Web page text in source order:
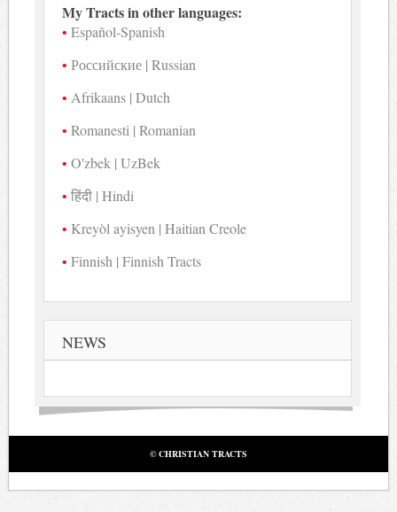
My Tracts in other languages:
Español-Spanish
Российские | Russian
Afrikaans | Dutch
Romanesti | Romanian
O'zbek | UzBek
हिंदी | Hindi
Kreyòl ayisyen | Haitian Creole
Finnish | Finnish Tracts
NEWS
© CHRISTIAN TRACTS